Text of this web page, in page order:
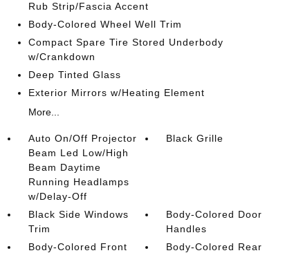
Rub Strip/Fascia Accent
Body-Colored Wheel Well Trim
Compact Spare Tire Stored Underbody
w/Crankdown
Deep Tinted Glass
Exterior Mirrors w/Heating Element
More...
Auto On/Off Projector
Beam Led Low/High
Beam Daytime
Running Headlamps
w/Delay-Off
Black Grille
Black Side Windows
Trim
Body-Colored Door
Handles
Body-Colored Front
Body-Colored Rear